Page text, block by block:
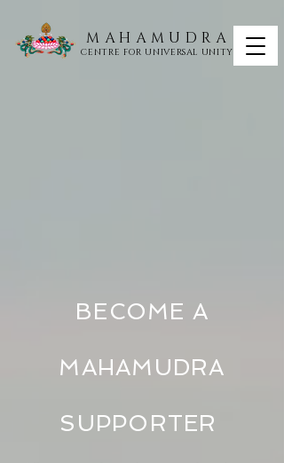
MAHAMUDRA
CENTRE FOR UNIVERSAL UNITY
BECOME A
MAHAMUDRA
SUPPORTER